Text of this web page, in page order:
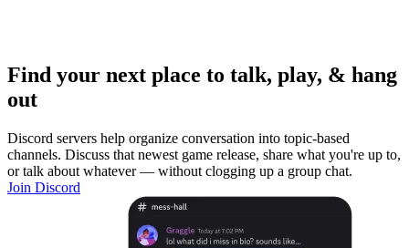
Find your next place to talk, play, & hang
out
Discord servers help organize conversation into topic-based
channels. Discuss that newest game release, share what you're up to,
or talk about whatever — without clogging up a group chat.
Join Discord